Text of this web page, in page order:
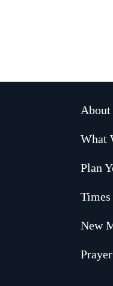
About
What
Plan
New